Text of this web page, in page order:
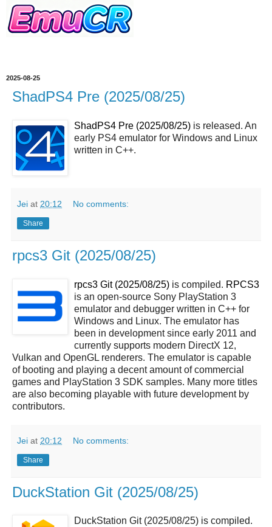
2025-08-25
ShadPS4 Pre (2025/08/25)
ShadPS4 Pre (2025/08/25) is released. An
early PS4 emulator for Windows and Linux
written in C++.
Jei at 20:12 No comments:
Share
rpcs3 Git (2025/08/25)
rpcs3 Git (2025/08/25) is compiled. RPCS3
is an open-source Sony PlayStation 3
emulator and debugger written in C++ for
Windows and Linux. The emulator has
been in development since early 2011 and
currently supports modern DirectX 12,
Vulkan and OpenGL renderers. The emulator is capable
of booting and playing a decent amount of commercial
games and PlayStation 3 SDK samples. Many more titles
are also becoming playable with future development by
contributors.
Jei at 20:12 No comments:
Share
DuckStation Git (2025/08/25)
DuckStation Git (2025/08/25) is compiled.